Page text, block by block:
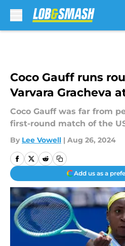
Coco Gauff runs
Varvara Gracheva
Coco Gauff was far from
first-round match of the
By Lee Vowell | Aug 26, 2024
Add us as a